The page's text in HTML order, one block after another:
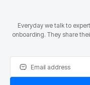
Everyday we talk to
onboarding. They share